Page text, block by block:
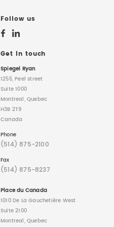
Follow us
Get in touch
Spiegel Ryan
1255, Peel street
Suite 1000
Montreal, Quebec
H3B 2T9
Canada
Phone
(514) 875-2100
Fax
(514) 875-8237
Place du Canada
1010 De La Gauchetière West
Suite 2100
Montreal, Quebec